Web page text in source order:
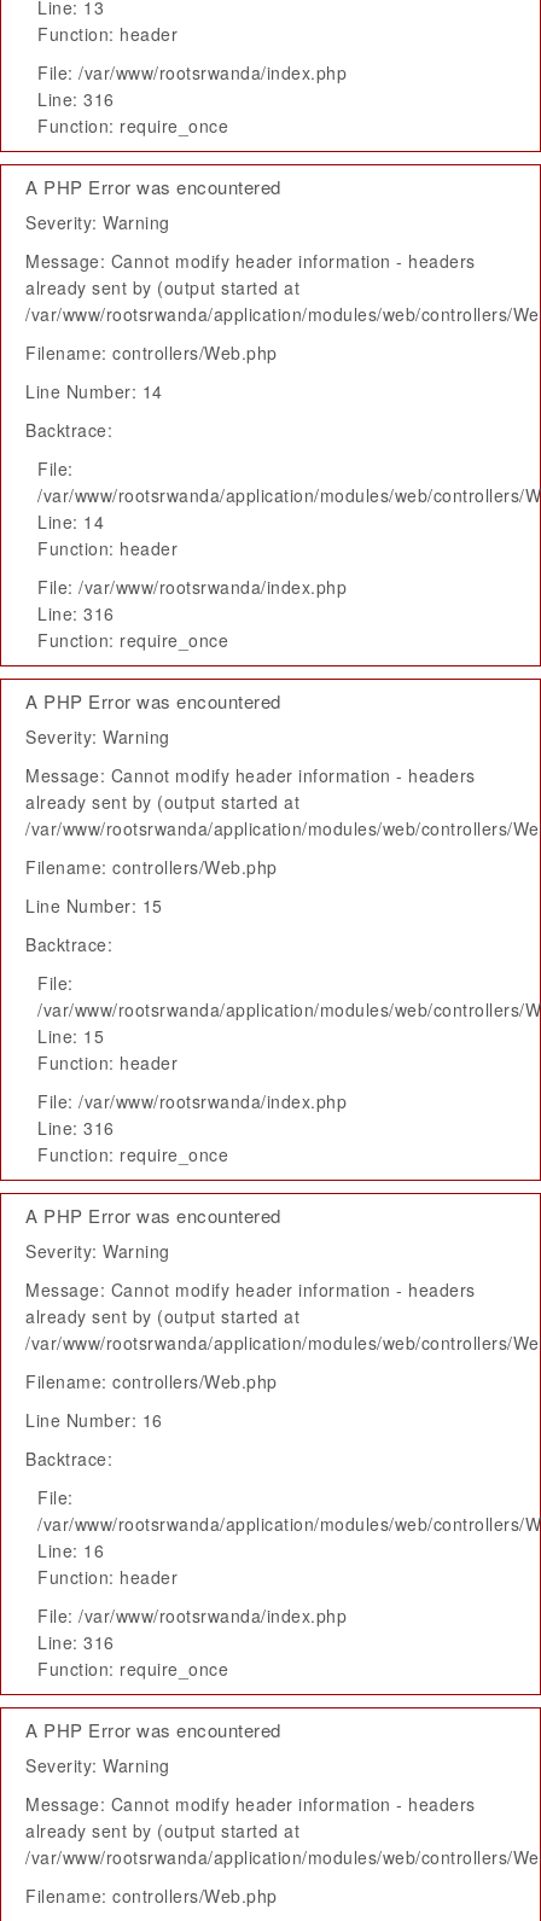
Line: 13
Function: header
File: /var/www/rootsrwanda/index.php
Line: 316
Function: require_once
A PHP Error was encountered
Severity: Warning
Message: Cannot modify header information - headers
already sent by (output started at
/var/www/rootsrwanda/application/modules/web/controllers/
Filename: controllers/Web.php
Line Number: 14
Backtrace:
File:
/var/www/rootsrwanda/application/modules/web/controllers/
Line: 14
Function: header
File: /var/www/rootsrwanda/index.php
Line: 316
Function: require_once
A PHP Error was encountered
Severity: Warning
Message: Cannot modify header information - headers
already sent by (output started at
/var/www/rootsrwanda/application/modules/web/controllers/
Filename: controllers/Web.php
Line Number: 15
Backtrace:
File:
/var/www/rootsrwanda/application/modules/web/controllers/
Line: 15
Function: header
File: /var/www/rootsrwanda/index.php
Line: 316
Function: require_once
A PHP Error was encountered
Severity: Warning
Message: Cannot modify header information - headers
already sent by (output started at
/var/www/rootsrwanda/application/modules/web/controllers/
Filename: controllers/Web.php
Line Number: 16
Backtrace:
File:
/var/www/rootsrwanda/application/modules/web/controllers/
Line: 16
Function: header
File: /var/www/rootsrwanda/index.php
Line: 316
Function: require_once
A PHP Error was encountered
Severity: Warning
Message: Cannot modify header information - headers
already sent by (output started at
/var/www/rootsrwanda/application/modules/web/controllers/
Filename: controllers/Web.php